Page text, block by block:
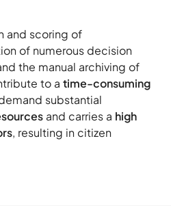
and scoring of
of numerous decision
the manual archiving of
to a time-consuming
substantial
and carries a high
, resulting in citizen